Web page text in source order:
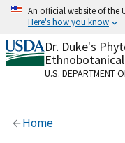
Skip
content
An official website of the
Here's how you know
Official websites
A.govwebsite
organization in
Alock
Dr. Duke's
U.S. DEPARTMENT
Home